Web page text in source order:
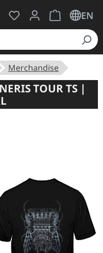
You have 0 wishlist
ShoppingEN
Merchandise
TOUR TS |